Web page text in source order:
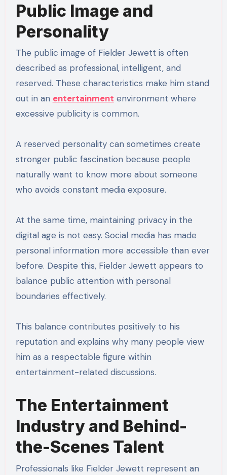
Public Image and
Personality
The public image of Fielder Jewett is often
described as professional, intelligent, and
reserved. These characteristics make him stand
out in an entertainment environment where
excessive publicity is common.
A reserved personality can sometimes create
stronger public fascination because people
naturally want to know more about someone
who avoids constant media exposure.
At the same time, maintaining privacy in the
digital age is not easy. Social media has made
personal information more accessible than ever
before. Despite this, Fielder Jewett appears to
balance public attention with personal
boundaries effectively.
This balance contributes positively to his
reputation and explains why many people view
him as a respectable figure within
entertainment-related discussions.
The Entertainment
Industry and Behind-
the-Scenes Talent
Professionals like Fielder Jewett represent an